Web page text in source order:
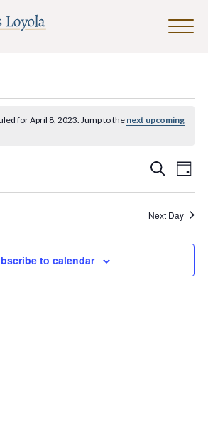
Click
menu.
for April 8, 2023. Jump to the next upcoming
Events
Search
Views
Search
Day
Next Day
to calendar